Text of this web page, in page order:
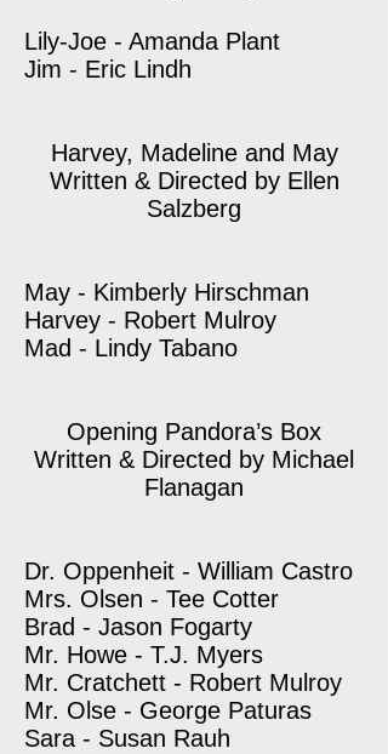
Lily-Joe - Amanda Plant
Jim - Eric Lindh
Harvey, Madeline and May
Written & Directed by Ellen
Salzberg
May - Kimberly Hirschman
Harvey - Robert Mulroy
Mad - Lindy Tabano
Opening Pandora’s Box
Written & Directed by Michael
Flanagan
Dr. Oppenheit - William Castro
Mrs. Olsen - Tee Cotter
Brad - Jason Fogarty
Mr. Howe - T.J. Myers
Mr. Cratchett - Robert Mulroy
Mr. Olse - George Paturas
Sara - Susan Rauh